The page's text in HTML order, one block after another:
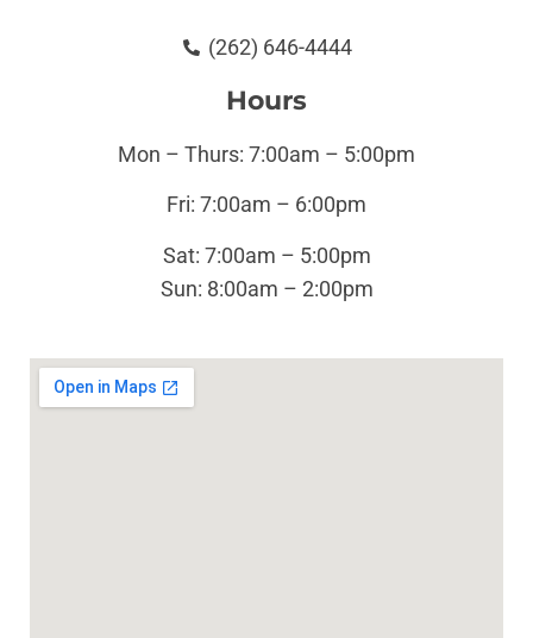
(262) 646-4444
Hours
Mon – Thurs: 7:00am – 5:00pm
Fri: 7:00am – 6:00pm
Sat: 7:00am – 5:00pm
Sun: 8:00am – 2:00pm